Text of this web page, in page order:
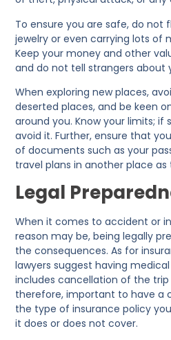
To ensure you are safe, do not
jewelry or even carrying lots of
Keep your money and other
and do not tell strangers about
When exploring new places,
deserted places, and be keen
around you. Know your limits; if
avoid it. Further, ensure that
of documents such as your
travel plans in another place as
Legal
When it comes to accident or
reason may be, being legally
the consequences. As for
lawyers suggest having
includes cancellation of the
therefore, important to have a
the type of insurance policy
it does or does not cover.